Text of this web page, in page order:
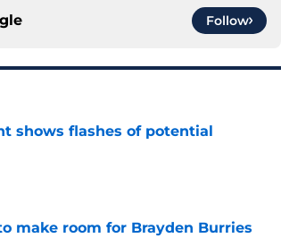
Follow
shows flashes of potential
make room for Brayden Burries